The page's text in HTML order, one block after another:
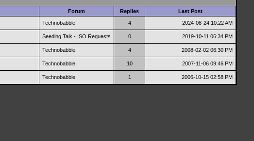
Forum Replies Last Post
Technobabble 4 2024-08-24 10:22 AM
Seeding Talk - ISO Requests 0 2019-10-11 06:34 PM
Technobabble 4 2008-02-02 06:30 PM
Technobabble 10 2007-11-06 09:46 PM
Technobabble 1 2006-10-15 02:58 PM